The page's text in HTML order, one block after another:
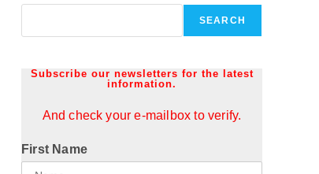
SEARCH
Subscribe our newsletters for the latest
information.
And check your e-mailbox to verify.
First Name